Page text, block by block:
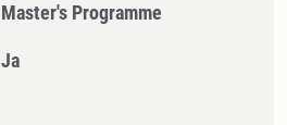
Master's Programme
Ja